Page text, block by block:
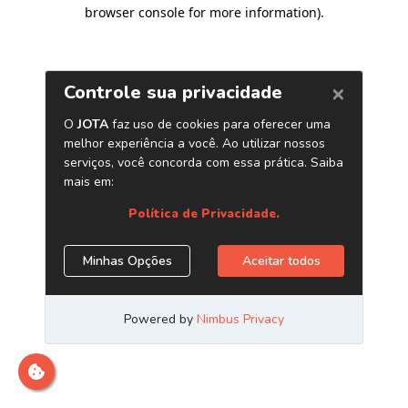
browser console for more information).